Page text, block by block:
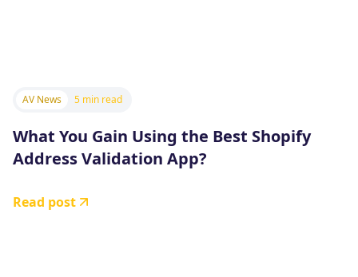
AV News 5 min read
What You Gain Using the Best Shopify
Address Validation App?
Read post